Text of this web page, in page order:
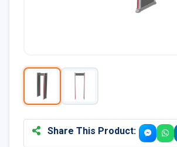
Share This Product: